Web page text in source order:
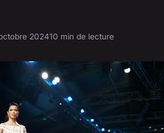
202410 min de lecture